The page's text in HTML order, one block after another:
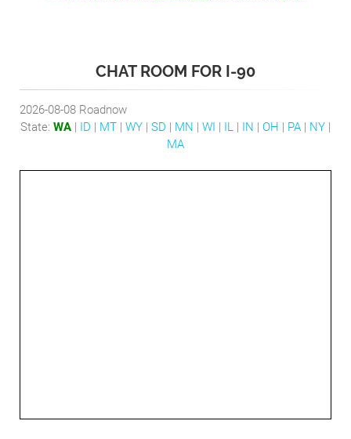
CHAT ROOM FOR I-90
2026-08-08 Roadnow
State: WA | ID | MT | WY | SD | MN | WI | IL | IN | OH | PA | NY |
MA